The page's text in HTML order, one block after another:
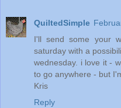
QuiltedSimple
I'll send some your
saturday with a
wednesday. i love it -
to go anywhere - but
Kris
Reply